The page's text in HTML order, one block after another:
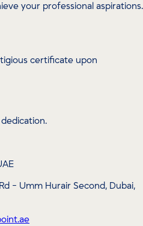
your professional aspirations.
certificate upon
- Umm Hurair Second, Dubai,